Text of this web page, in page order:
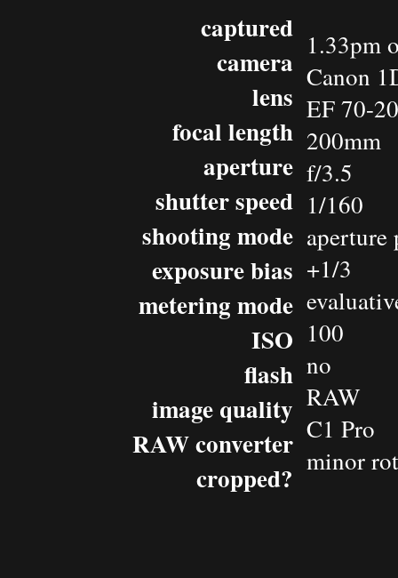
captured
camera
lens
focal length
aperture
shutter speed
shooting mode
exposure bias
metering mode
ISO
flash
image quality
RAW converter
cropped?
1.33pm
Canon
EF 70-
200mm
f/3.5
1/160
+1/3
100
no
RAW
C1 Pro
minor